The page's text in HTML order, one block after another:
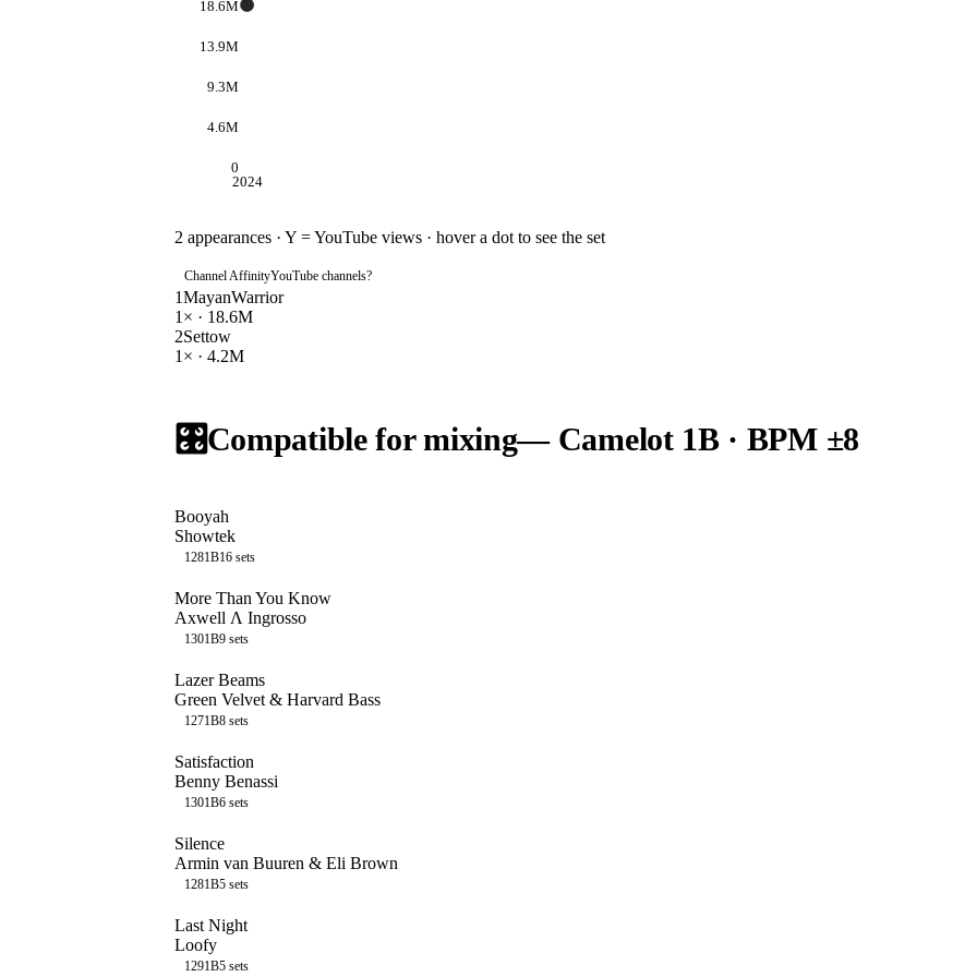
0
4.6M
9.3M
13.9M
18.6M
2024
2 appearances · Y = YouTube views · hover a dot to see the set
Channel AffinityYouTube channels?
1MayanWarrior
1 × · 18.6M
2Settow
1 × · 4.2M
🎛️Compatible for mixing— Camelot 1B· BPM ±8
Booyah
Showtek
1281B16 sets
More Than You Know
Axwell Λ Ingrosso
1301B9 sets
Lazer Beams
Green Velvet & Harvard Bass
1271B8 sets
Satisfaction
Benny Benassi
1301B6 sets
Silence
Armin van Buuren & Eli Brown
1281B5 sets
Last Night
Loofy
1291B5 sets